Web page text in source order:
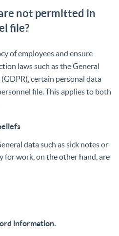
not permitted in
file?
of employees and ensure
laws such as the General
certain personal data
file. This applies to both
data such as sick notes or
for work, on the other hand, are
information.